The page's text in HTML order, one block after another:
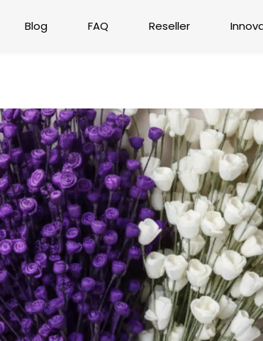
Blog FAQ Reseller